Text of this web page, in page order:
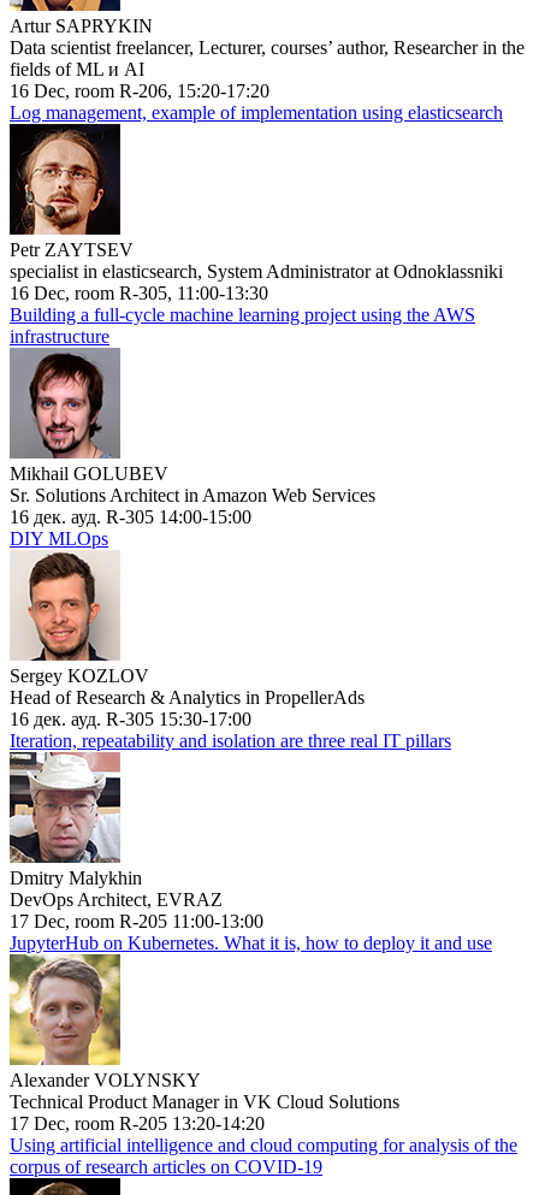
Artur SAPRYKIN
Data scientist freelancer, Lecturer, courses’ author, Researcher in the
fields of ML и AI
16 Dec, room R-206, 15:20-17:20
Log management, example of implementation using elasticsearch
Petr ZAYTSEV
specialist in elasticsearch, System Administrator at Odnoklassniki
16 Dec, room R-305, 11:00-13:30
Building a full-cycle machine learning project using the AWS
infrastructure
Mikhail GOLUBEV
Sr. Solutions Architect in Amazon Web Services
16 дек. ауд. R-305 14:00-15:00
DIY MLOps
Sergey KOZLOV
Head of Research & Analytics in PropellerAds
16 дек. ауд. R-305 15:30-17:00
Iteration, repeatability and isolation are three real IT pillars
Dmitry Malykhin
DevOps Architect, EVRAZ
17 Dec, room R-205 11:00-13:00
JupyterHub on Kubernetes. What it is, how to deploy it and use
Alexander VOLYNSKY
Technical Product Manager in VK Cloud Solutions
17 Dec, room R-205 13:20-14:20
Using artificial intelligence and cloud computing for analysis of the
corpus of research articles on COVID-19